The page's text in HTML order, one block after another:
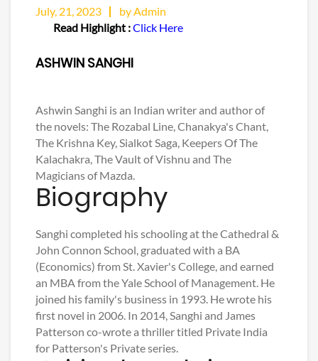
July, 21, 2023
by Admin
Read Highlight :Click Here
ASHWIN SANGHI
Ashwin Sanghi is an Indian writer and author of
the novels: The Rozabal Line, Chanakya's Chant,
The Krishna Key, Sialkot Saga, Keepers Of The
Kalachakra, The Vault of Vishnu and The
Magicians of Mazda.
Biography
Sanghi completed his schooling at the Cathedral &
John Connon School, graduated with a BA
(Economics) from St. Xavier's College, and earned
an MBA from the Yale School of Management. He
joined his family's business in 1993. He wrote his
first novel in 2006. In 2014, Sanghi and James
Patterson co-wrote a thriller titled Private India
for Patterson's Private series.